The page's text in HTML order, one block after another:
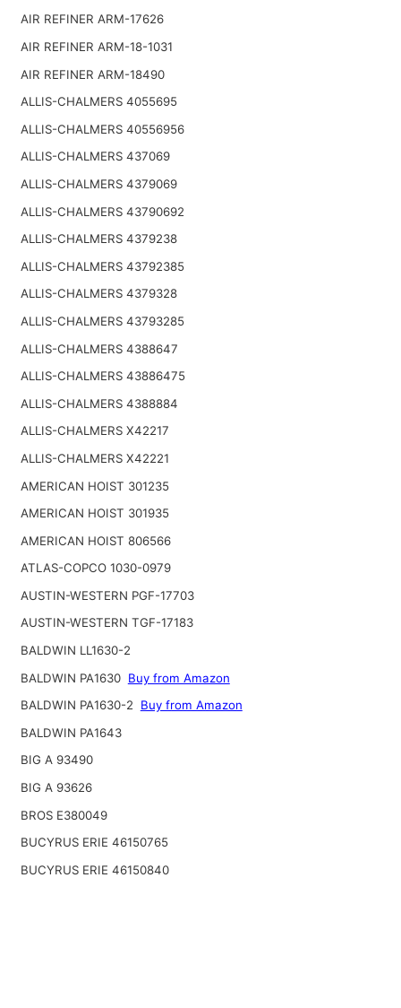
AIR REFINER ARM-17626
AIR REFINER ARM-18-1031
AIR REFINER ARM-18490
ALLIS-CHALMERS 4055695
ALLIS-CHALMERS 40556956
ALLIS-CHALMERS 437069
ALLIS-CHALMERS 4379069
ALLIS-CHALMERS 43790692
ALLIS-CHALMERS 4379238
ALLIS-CHALMERS 43792385
ALLIS-CHALMERS 4379328
ALLIS-CHALMERS 43793285
ALLIS-CHALMERS 4388647
ALLIS-CHALMERS 43886475
ALLIS-CHALMERS 4388884
ALLIS-CHALMERS X42217
ALLIS-CHALMERS X42221
AMERICAN HOIST 301235
AMERICAN HOIST 301935
AMERICAN HOIST 806566
ATLAS-COPCO 1030-0979
AUSTIN-WESTERN PGF-17703
AUSTIN-WESTERN TGF-17183
BALDWIN LL1630-2
BALDWIN PA1630 Buy from Amazon
BALDWIN PA1630-2
Buy from Amazon
BALDWIN PA1643
BIG A 93490
BIG A 93626
BROS E380049
BUCYRUS ERIE 46150765
BUCYRUS ERIE 46150840